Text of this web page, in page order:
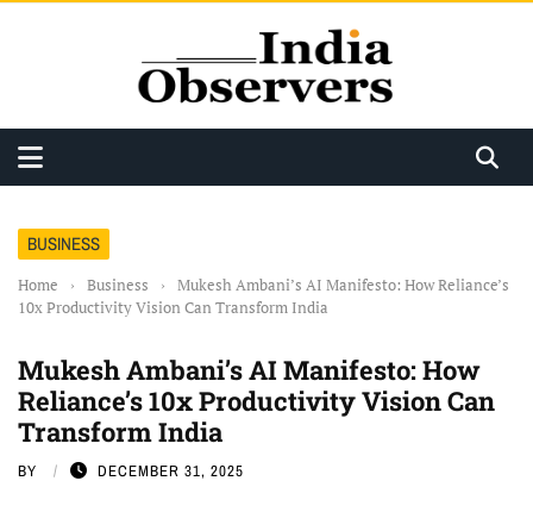
BUSINESS
Home › Business ›
Mukesh Ambani’s AI Manifesto: How Reliance’s
10x Productivity Vision Can Transform India
Mukesh Ambani’s AI Manifesto: How
Reliance’s 10x Productivity Vision Can
Transform India
BY DECEMBER 31, 2025